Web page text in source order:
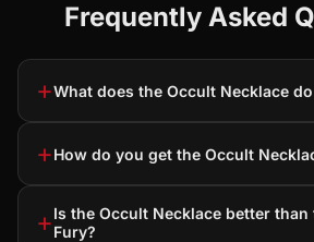
Frequently Asked
+What does the Occult Necklace do
+How do you get the Occult
+Is the Occult Necklace better
Fury?